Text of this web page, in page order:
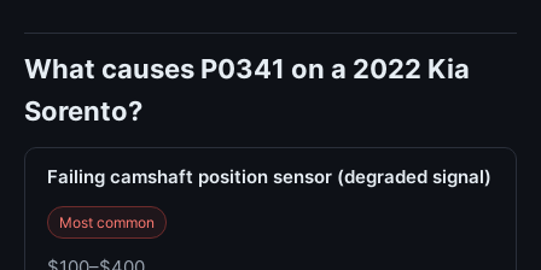
What causes P0341 on a 2022 Kia
Sorento?
Failing camshaft position sensor (degraded signal)
Most common